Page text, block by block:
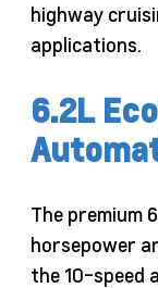
highway
applications.
6.2L
The premium
horsepower
the 10-speed